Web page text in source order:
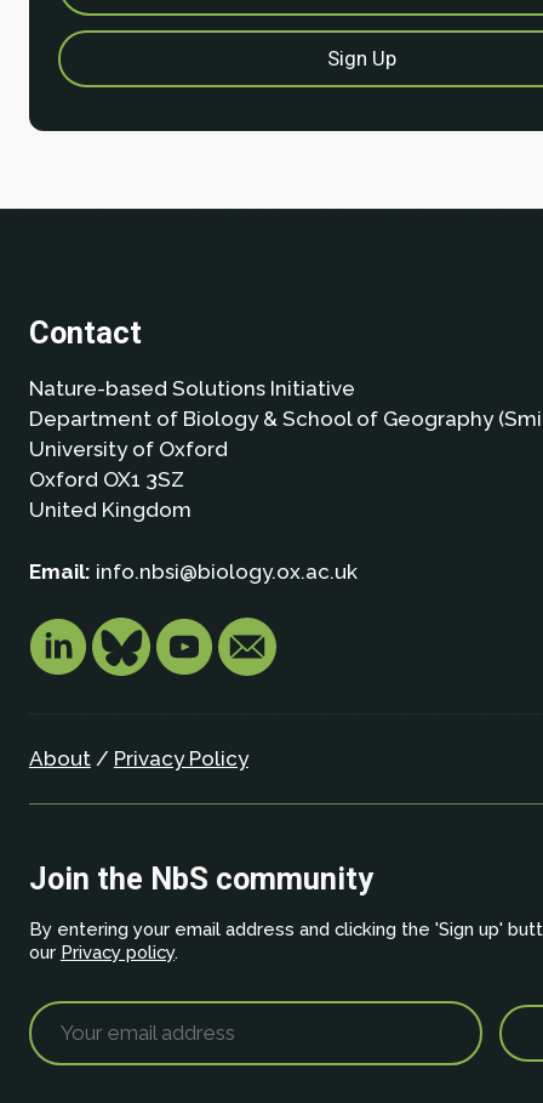
Contact
Nature-based Solutions Initiative
Department of Biology & School of Geography
University of Oxford
Oxford OX1 3SZ
United Kingdom
Email: info.nbsi@biology.ox.ac.uk
About/ Privacy Policy
Join the NbS community
By entering your email address and clicking the 'Sign up'
our Privacy policy.